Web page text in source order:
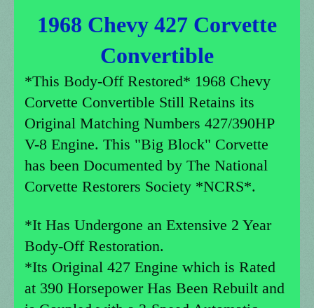
1968 Chevy 427 Corvette
Convertible
*This Body-Off Restored* 1968 Chevy
Corvette Convertible Still Retains its
Original Matching Numbers 427/390HP
V-8 Engine. This "Big Block" Corvette
has been Documented by The National
Corvette Restorers Society *NCRS*.
*It Has Undergone an Extensive 2 Year
Body-Off Restoration.
*Its Original 427 Engine which is Rated
at 390 Horsepower Has Been Rebuilt and